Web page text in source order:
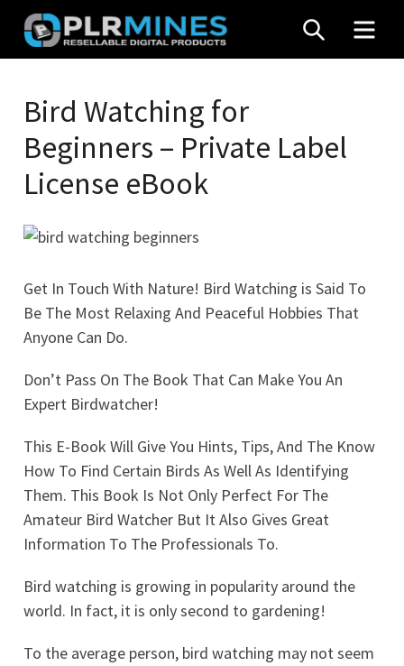
Skip
content
Mines
Stop
Source
PLR
SEARCH
Bird Watching for
Beginners – Private Label
License eBook
Get In Touch With Nature! Bird Watching is Said To
Be The Most Relaxing And Peaceful Hobbies That
Anyone Can Do.
Don’t Pass On The Book That Can Make You An
Expert Birdwatcher!
This E-Book Will Give You Hints, Tips, And The Know
How To Find Certain Birds As Well As Identifying
Them. This Book Is Not Only Perfect For The
Amateur Bird Watcher But It Also Gives Great
Information To The Professionals To.
Bird watching is growing in popularity around the
world. In fact, it is only second to gardening!
To the average person, bird watching may not seem